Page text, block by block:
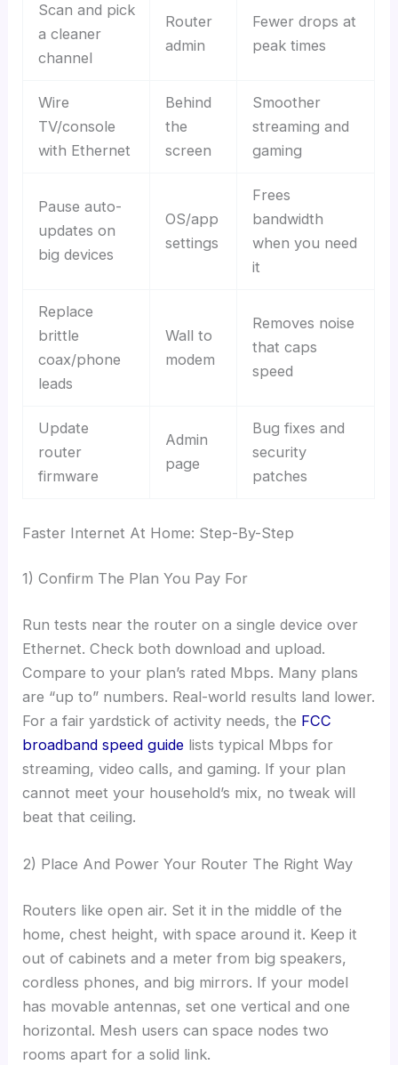
Scan and pick
a cleaner
channel
Router
admin
Fewer drops at
peak times
Wire
TV/console
with Ethernet
Behind
the
screen
Smoother
streaming and
gaming
Pause auto-
updates on
big devices
OS/app
settings
Frees
bandwidth
when you need
it
Replace
brittle
coax/phone
leads
Wall to
modem
Removes noise
that caps
speed
Update
router
firmware
Admin
page
Bug fixes and
security
patches
Faster Internet At Home: Step-By-Step
1) Confirm The Plan You Pay For
Run tests near the router on a single device over
Ethernet. Check both download and upload.
Compare to your plan’s rated Mbps. Many plans
are “up to” numbers. Real-world results land lower.
For a fair yardstick of activity needs, the FCC
broadband speed guide lists typical Mbps for
streaming, video calls, and gaming. If your plan
cannot meet your household’s mix, no tweak will
beat that ceiling.
2) Place And Power Your Router The Right Way
Routers like open air. Set it in the middle of the
home, chest height, with space around it. Keep it
out of cabinets and a meter from big speakers,
cordless phones, and big mirrors. If your model
has movable antennas, set one vertical and one
horizontal. Mesh users can space nodes two
rooms apart for a solid link.